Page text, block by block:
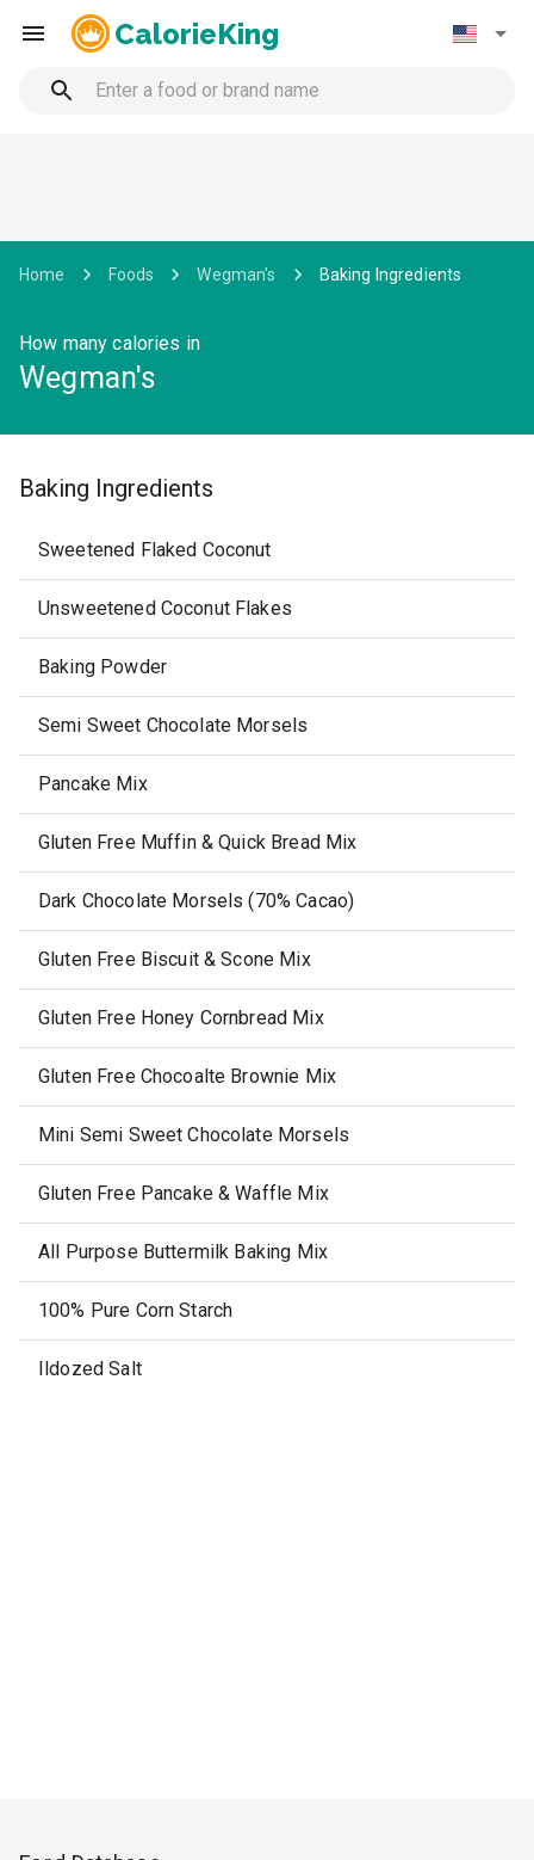
CalorieKing
Home Foods Wegman's Baking Ingredients
How many calories in
Wegman's
Baking Ingredients
Sweetened Flaked Coconut
Unsweetened Coconut Flakes
Baking Powder
Semi Sweet Chocolate Morsels
Pancake Mix
Gluten Free Muffin & Quick Bread Mix
Dark Chocolate Morsels (70% Cacao)
Gluten Free Biscuit & Scone Mix
Gluten Free Honey Cornbread Mix
Gluten Free Chocoalte Brownie Mix
Mini Semi Sweet Chocolate Morsels
Gluten Free Pancake & Waffle Mix
All Purpose Buttermilk Baking Mix
100% Pure Corn Starch
Ildozed Salt